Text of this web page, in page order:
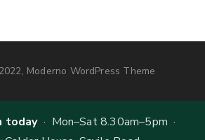
Moderno WordPress Theme
today· Mon–Sat 8.30am–5pm ·